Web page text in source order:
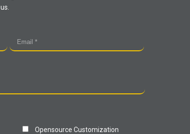
us.
Opensource Customization